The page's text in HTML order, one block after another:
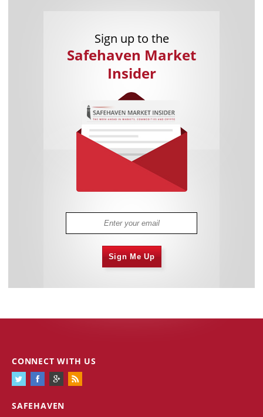
Sign up to the
Safehaven Market
Insider
Sign Me Up
SAFEHAVEN
CONNECT WITH US